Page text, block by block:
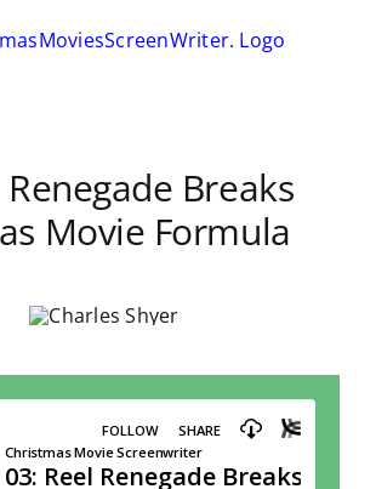
Breaks
Movie Formula